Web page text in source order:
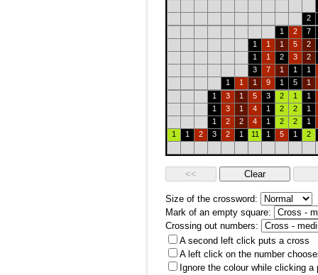
2
1
2
7
1
1 1 5
2
1
1 2 3
2
3
7 1 1
1
1
1 1 9 1 5
1
1
3 1 5 3 2 1
1
1
3 1 4 1 2 2
1
1
2 2 4 1 2 2
1
1
1 2 3 2 1 11 1 5 1 2
Size of the crossword:
Mark of an empty square:
Crossing out numbers:
A second left click puts a cross
A left click on the number
Ignore the colour while clicking a